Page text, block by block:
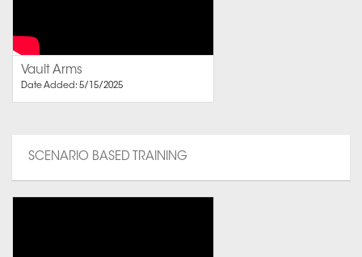
Vault Arms
Date Added: 5/15/2025
SCENARIO BASED TRAINING